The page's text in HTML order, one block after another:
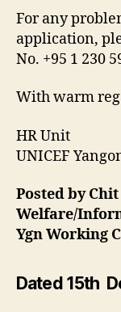
For any
application,
No. +95 1 230
With warm
HR Unit
UNICEF
Posted by Chit
Welfare/
Ygn Working
Dated 15th